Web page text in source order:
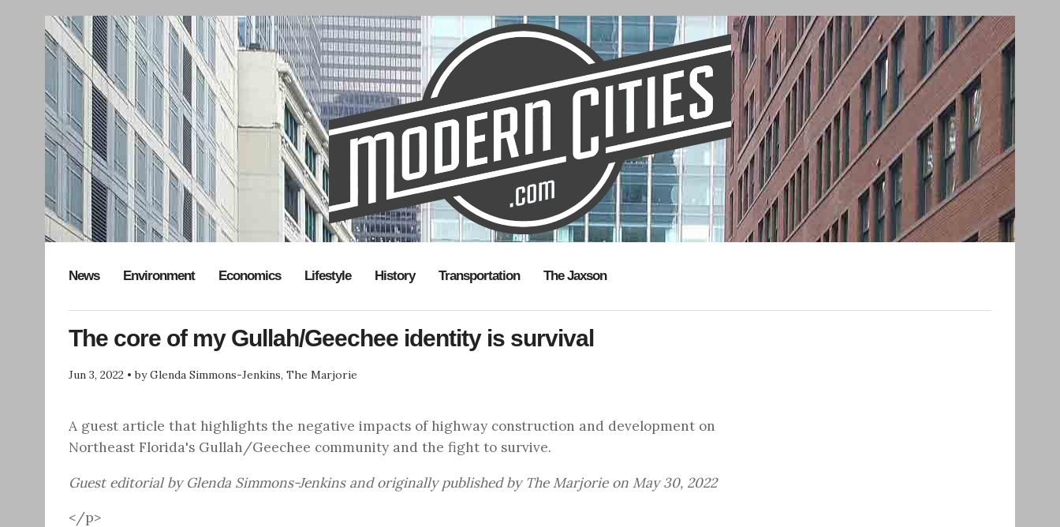
News Environment Economics Lifestyle History Transportation The Jaxson
The core of my Gullah/Geechee identity is survival
Jun 3, 2022 •by Glenda Simmons-Jenkins, The Marjorie
A guest article that highlights the negative impacts of highway construction and development on
Northeast Florida's Gullah/Geechee community and the fight to survive.
Guest editorial by Glenda Simmons-Jenkins and originally published by The Marjorieon May 30, 2022
</p>